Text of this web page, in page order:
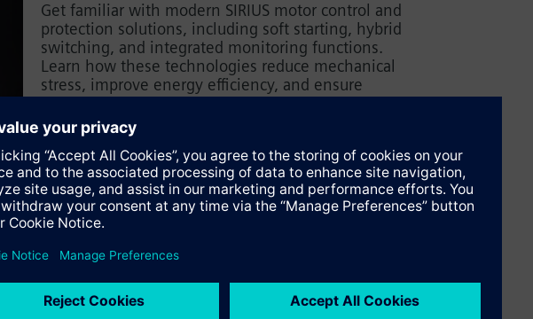
Get familiar with modern SIRIUS motor control and
protection solutions, including soft starting, hybrid
switching, and integrated monitoring functions.
Learn how these technologies reduce mechanical
stress, improve energy efficiency, and ensure
demonstrate setup, parameterization, and best-
practice engineering principles for selecting,
configuring, and integrating motor control devices
into automation systems.